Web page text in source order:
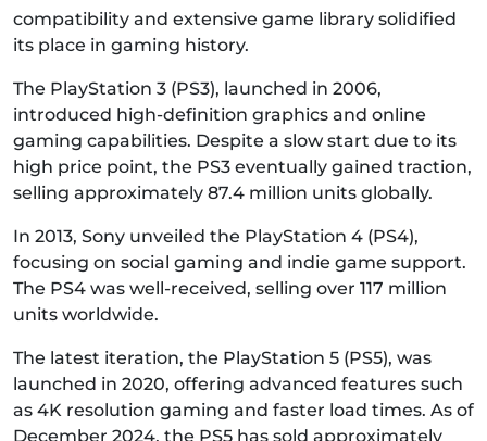
compatibility and extensive game library solidified
its place in gaming history.
The PlayStation 3 (PS3), launched in 2006,
introduced high-definition graphics and online
gaming capabilities. Despite a slow start due to its
high price point, the PS3 eventually gained traction,
selling approximately 87.4 million units globally.
In 2013, Sony unveiled the PlayStation 4 (PS4),
focusing on social gaming and indie game support.
The PS4 was well-received, selling over 117 million
units worldwide.
The latest iteration, the PlayStation 5 (PS5), was
launched in 2020, offering advanced features such
as 4K resolution gaming and faster load times. As of
December 2024, the PS5 has sold approximately